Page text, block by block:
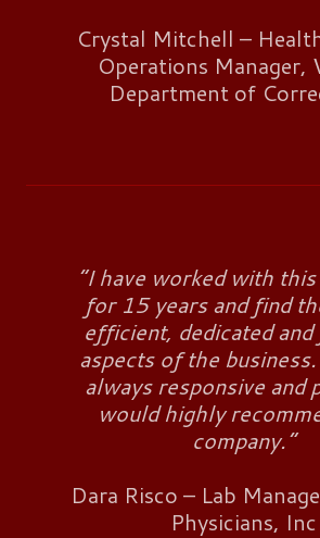
Crystal Mitchell –
Operations Manager,
Department of
“I have worked with
for 15 years and find
efficient, dedicated
aspects of the
always responsive and
would highly
company.”
Dara Risco – Lab
Physicians, Inc